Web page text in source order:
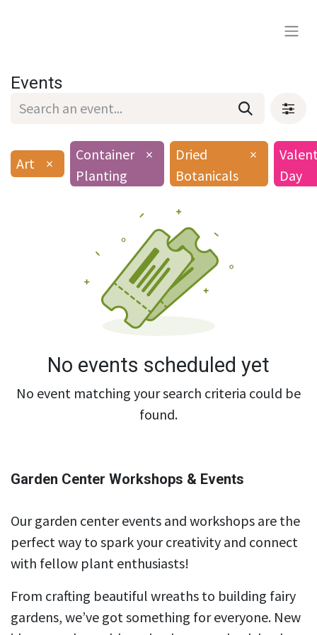
Events
Art ×
Container
Planting
×
Dried
Botanicals
×
Day
No events scheduled yet
No event matching your search criteria could be
found.
Garden Center Workshops & Events
Our garden center events and workshops are the
perfect way to spark your creativity and connect
with fellow plant enthusiasts!
From crafting beautiful wreaths to building fairy
gardens, we’ve got something for everyone. New